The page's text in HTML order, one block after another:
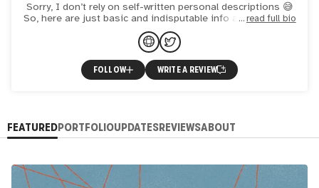
Sorry, I don’t rely on self-written personal descriptions 😅
So, here are just basic and indisputable info about me. For
everything else, feel free to contact me on twitt
read full bio
FOLLOW WRITE A REVIEW
FEATUREDPORTFOLIOUPDATESREVIEWSABOUT